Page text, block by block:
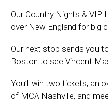
Our Country Nights & VIP
over New England for big
Our next stop sends you
Boston to see Vincent
You’ll win two tickets, an
of MCA Nashville, and